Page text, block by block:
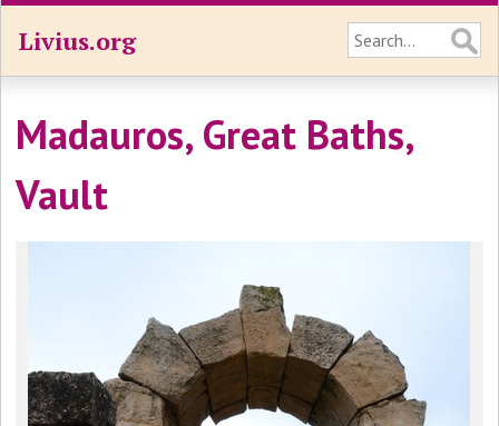
Livius.org
Madauros, Great Baths,
Vault